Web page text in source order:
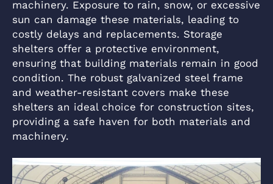
machinery. Exposure to rain, snow, or excessive
sun can damage these materials, leading to
costly delays and replacements. Storage
shelters offer a protective environment,
ensuring that building materials remain in good
condition. The robust galvanized steel frame
and weather-resistant covers make these
shelters an ideal choice for construction sites,
providing a safe haven for both materials and
machinery.